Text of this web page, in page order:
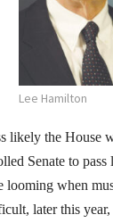
Lee Hamilton
likely the House
Senate to
looming when
later this